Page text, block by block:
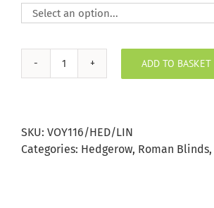
Hedgerow
quantity
ADD TO BASKET
SKU: VOY116/HED/LIN
Categories: Hedgerow, Roman Blinds,